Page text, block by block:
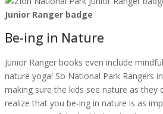
Junior Ranger badge
Be-ing in Nature
Junior Ranger books even include
nature yoga! So National Park Rangers
making sure the kids see nature as they
realize that you be-ing in nature is as